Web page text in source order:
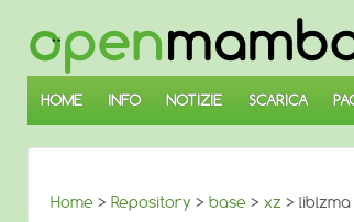
SALTA
AL
CONTENUTO
PRINCIPALE
HOME INFO NOTIZIE SCARICA
Home > Repository > base > xz >